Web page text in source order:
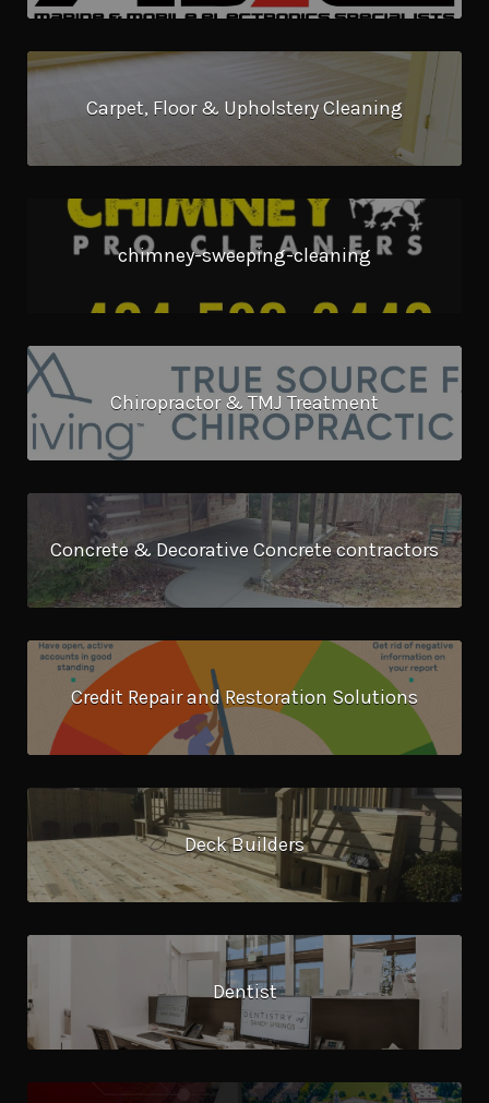
Carpet, Floor & Upholstery Cleaning
chimney-sweeping-cleaning
Chiropractor & TMJ Treatment
Concrete & Decorative Concrete contractors
Credit Repair and Restoration Solutions
Deck Builders
Dentist